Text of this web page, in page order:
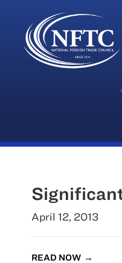
Skip
April 12, 2013
READ NOW